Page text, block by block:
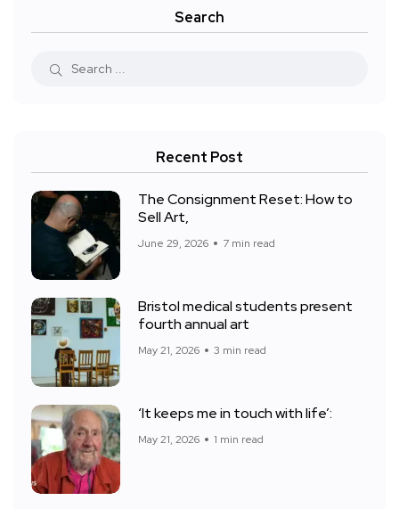
Search
Recent Post
The Consignment Reset: How to
Sell Art,
June 29, 2026 7 min read
Bristol medical students present
fourth annual art
May 21, 2026 3 min read
‘It keeps me in touch with life’:
May 21, 2026 1 min read